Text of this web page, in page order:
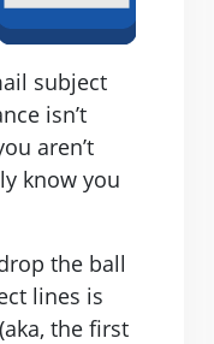
subject
isn’t
aren’t
know you
the ball
lines is
the first